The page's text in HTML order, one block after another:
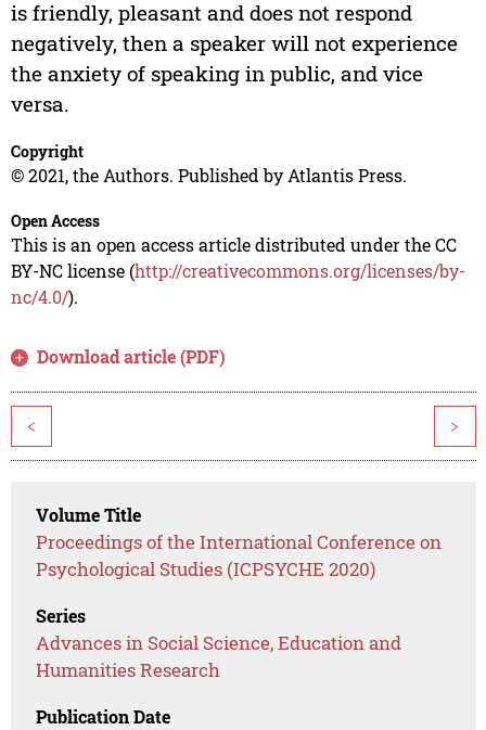
is friendly, pleasant and does not respond
negatively, then a speaker will not experience
the anxiety of speaking in public, and vice
versa.
Copyright
© 2021, the Authors. Published by Atlantis Press.
Open Access
This is an open access article distributed under the CC
BY-NC license (http://creativecommons.org/licenses/by-
nc/4.0/).
Download article (PDF)
< >
Volume Title
Proceedings of the International Conference on
Psychological Studies (ICPSYCHE 2020)
Series
Advances in Social Science, Education and
Humanities Research
Publication Date